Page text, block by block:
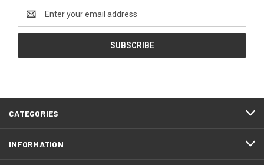
Address
CATEGORIES
INFORMATION